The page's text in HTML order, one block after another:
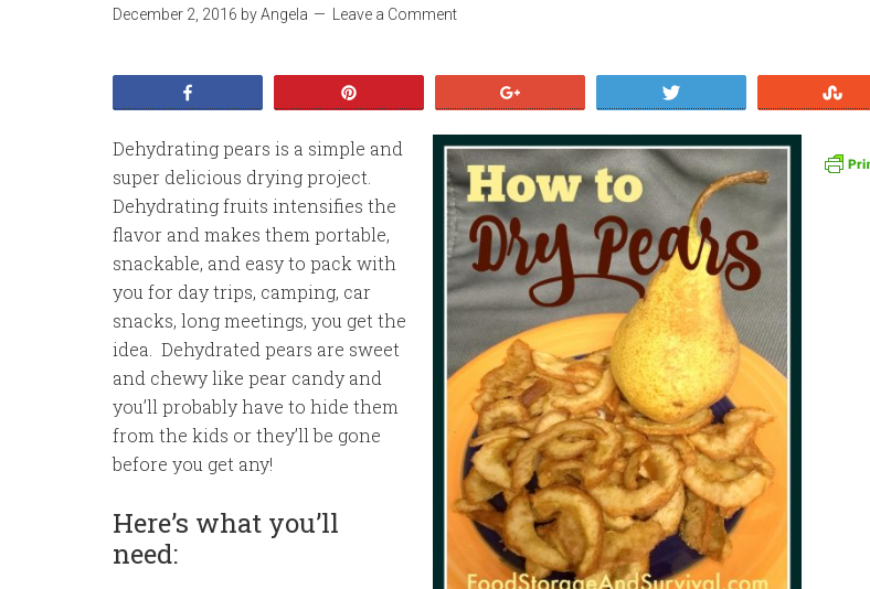
December 2, 2016 byAngela Leave a Comment
Dehydrating pears is a simple and
super delicious drying project.
Dehydrating fruits intensifies the
flavor and makes them portable,
snackable, and easy to pack with
you for day trips, camping, car
snacks, long meetings, you get the
idea. Dehydrated pears are sweet
and chewy like pear candy and
you’ll probably have to hide them
from the kids or they’ll be gone
before you get any!
Here’s what you’ll
need: